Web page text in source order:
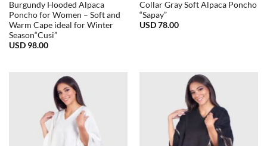
Burgundy Hooded Alpaca
Poncho for Women – Soft and
Warm Cape ideal for Winter
Season“Cusi”
USD 98.00
Collar Gray Soft Alpaca Poncho
“Sapay”
USD78.00